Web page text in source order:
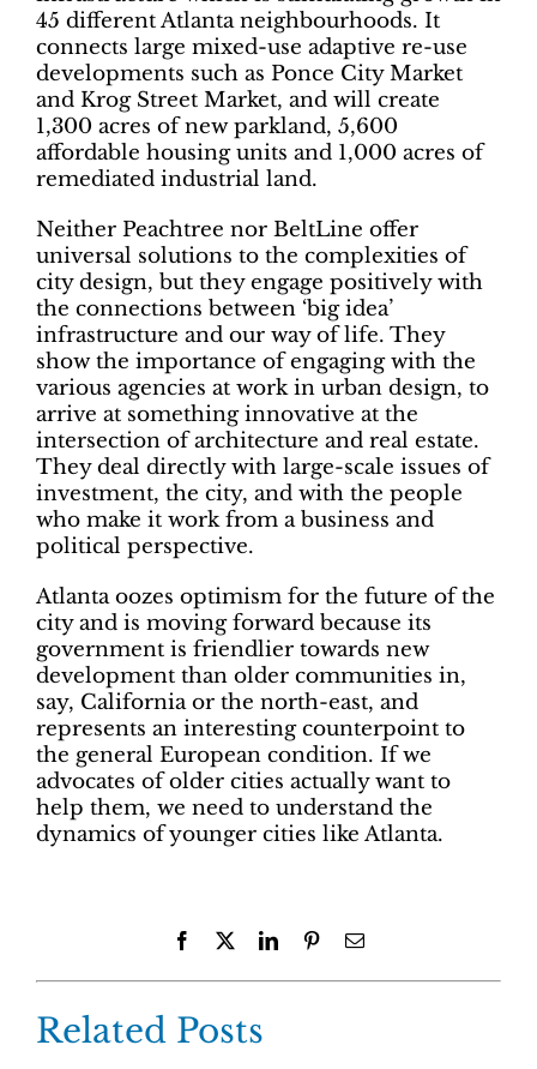
45 different Atlanta neighbourhoods. It
connects large mixed-use adaptive re-use
developments such as Ponce City Market
and Krog Street Market, and will create
1,300 acres of new parkland, 5,600
affordable housing units and 1,000 acres of
remediated industrial land.
Neither Peachtree nor BeltLine offer
universal solutions to the complexities of
city design, but they engage positively with
the connections between ‘big idea’
infrastructure and our way of life. They
show the importance of engaging with the
various agencies at work in urban design, to
arrive at something innovative at the
intersection of architecture and real estate.
They deal directly with large-scale issues of
investment, the city, and with the people
who make it work from a business and
political perspective.
Atlanta oozes optimism for the future of the
city and is moving forward because its
government is friendlier towards new
development than older communities in,
say, California or the north-east, and
represents an interesting counterpoint to
the general European condition. If we
advocates of older cities actually want to
help them, we need to understand the
dynamics of younger cities like Atlanta.
Facebook LinkedInPinterestEmail
Related Posts